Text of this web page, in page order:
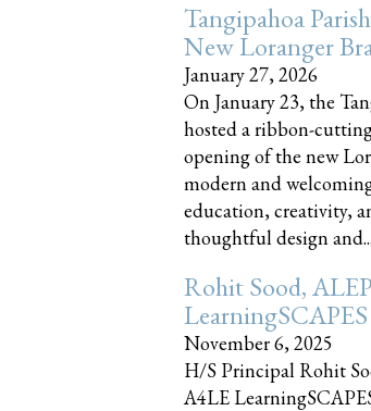
Tangipahoa
New Loranger
January 27, 2026
On January 23, the
hosted a ribbon-
opening of the new
modern and
education, creativity,
thoughtful design
Rohit Sood,
November 6, 2025
H/S Principal Rohit
A4LE